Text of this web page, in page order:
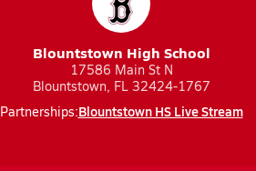
Blountstown High School
17586 Main St N
Blountstown, FL 32424-1767
Partnerships:Blountstown HS Live Stream